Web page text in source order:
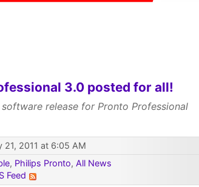
3.0 posted for all!
release for Pronto Professional
21, 2011 at 6:05 AM
, Philips Pronto, All News
Feed